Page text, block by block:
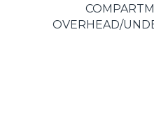
OVERHEAD/